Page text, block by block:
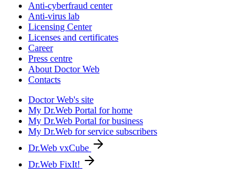
Anti-cyberfraud center
Anti-virus lab
Licensing Center
Licenses and certificates
Career
Press centre
About Doctor Web
Contacts
Doctor Web's site
My Dr.Web Portal for home
My Dr.Web Portal for business
My Dr.Web for service subscribers
Dr.Web vxCube
Dr.Web FixIt!